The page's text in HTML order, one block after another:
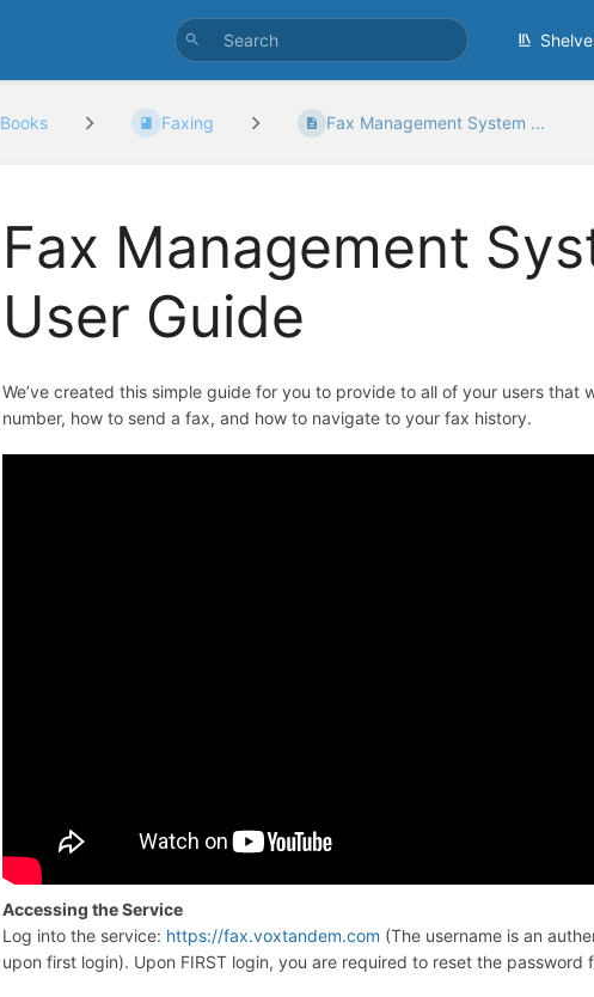
Books Faxing Fax Management System ...
Fax Management
User Guide
We’ve created this simple guide for you to provide to all of your users
number, how to send a fax, and how to navigate to your fax history.
Accessing the Service
Log into the service: https://fax.voxtandem.com (The username is an
upon first login). Upon FIRST login, you are required to reset the password